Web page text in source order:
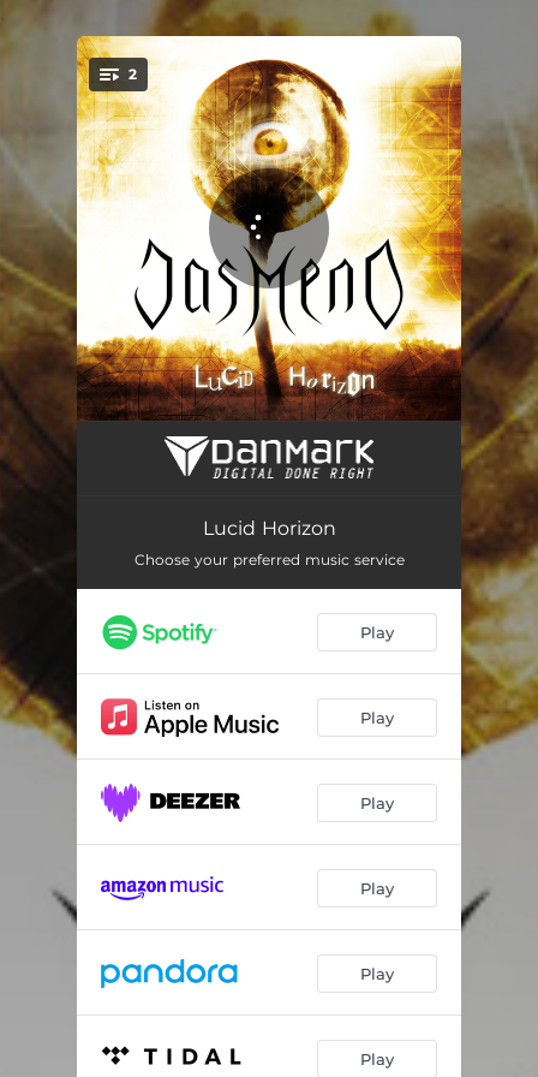
You're all set!
2
Lucid Horizon
Lucid Horizon
Choose your preferred music service
Play
Play
Play
Play
Play
Play